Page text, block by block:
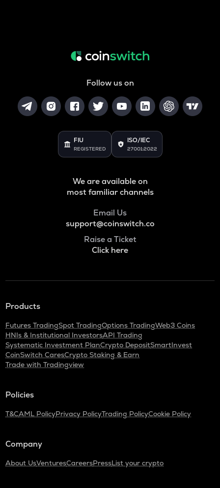
Follow us on
FIU
REGISTERED
ISO/IEC
27001:2022
We are available on
most familiar channels
Email Us
support@coinswitch.co
Raise a Ticket
Click here
Products
Futures TradingSpot TradingOptions TradingWeb3 Coins
HNIs & Institutional InvestorsAPI Trading
Systematic Investment PlanCrypto DepositSmartInvest
CoinSwitch CaresCrypto Staking & Earn
Trade with Tradingview
Policies
T&CAML PolicyPrivacy PolicyTrading PolicyCookie Policy
Company
About UsVenturesCareersPressList your crypto